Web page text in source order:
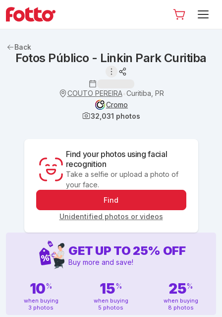
Back
Fotos Público - Linkin Park Curitiba
COUTO PEREIRA• Curitiba, PR
Cromo
32,031 photos
Find your photos using facial
recognition
Take a selfie or upload a photo of
your face.
Find
Unidentified photos or videos
GET UP TO 25% OFF
Buy more and save!
10%
when buying
3 photos
15%
when buying
5 photos
25%
when buying
8 photos